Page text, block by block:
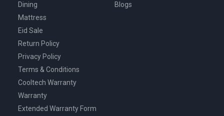
Dining
Mattress
Eid Sale
Blogs
Return Policy
Privacy Policy
Terms & Conditions
Cooltech Warranty
Warranty
Extended Warranty Form